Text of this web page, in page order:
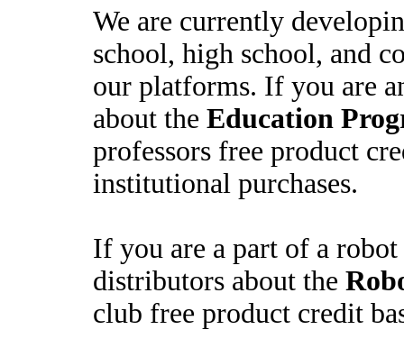
We are currently
school, high school, and
our platforms. If you are
about the Education
professors free product
institutional purchases.
If you are a part of a
distributors about the
club free product credit